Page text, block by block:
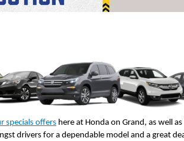
specials offers here at Honda on Grand, as well
drivers for a dependable model and a great